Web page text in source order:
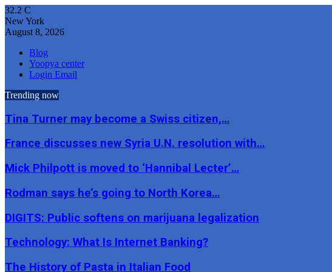
32.2 C
New York
August 8, 2026
Blog
Yoopya center
Login Email
Trending now
Tina Turner may become a Swiss citizen,…
France discusses new Syria U.N. resolution with…
Mick Philpott is moved to ‘Hannibal Lecter’…
Rodman says he’s going to North Korea…
DIGITS: Public softens on marijuana legalization
Technology: What Is Internet Banking?
The History of Pasta in Italian Food